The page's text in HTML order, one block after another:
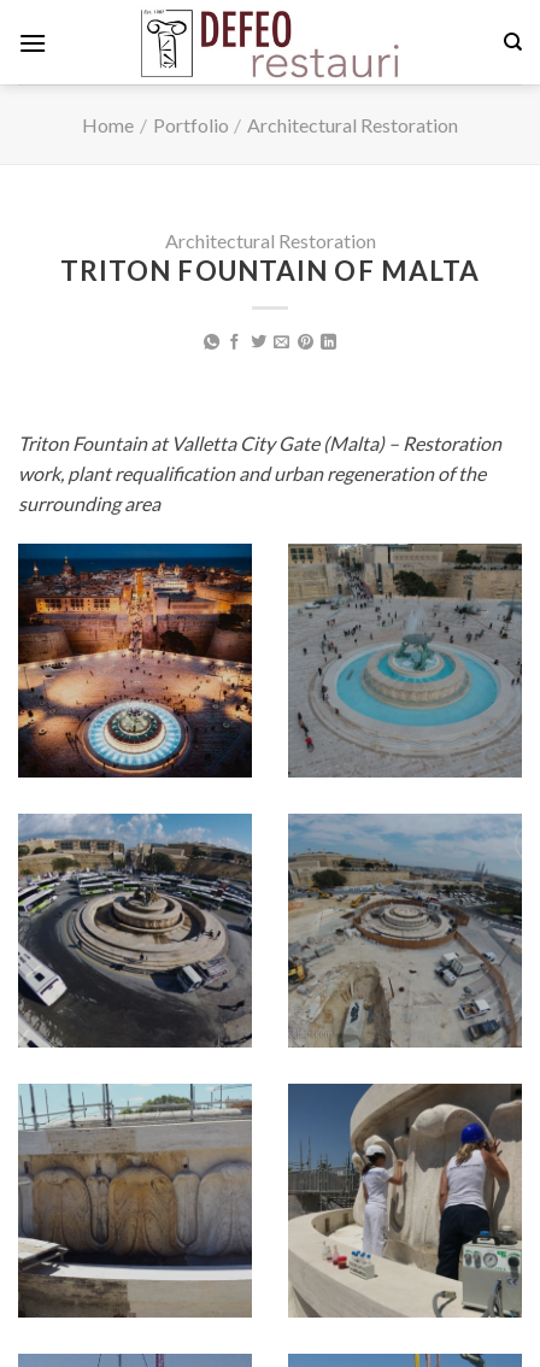
Home / Portfolio / Architectural Restoration
Architectural Restoration
TRITON FOUNTAIN OF MALTA
Triton Fountain at Valletta City Gate (Malta) – Restoration
work, plant requalification and urban regeneration of the
surrounding area